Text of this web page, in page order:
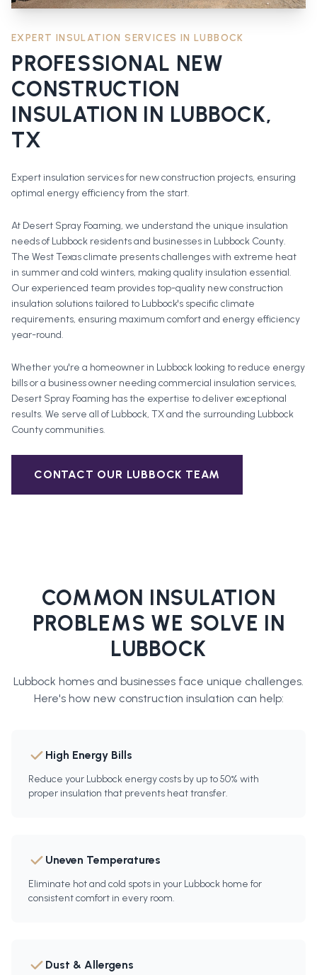
EXPERT INSULATION SERVICES IN LUBBOCK
PROFESSIONAL NEW
CONSTRUCTION
INSULATION IN LUBBOCK,
TX
Expert insulation services for new construction projects, ensuring
optimal energy efficiency from the start.
At Desert Spray Foaming, we understand the unique insulation
needs of Lubbock residents and businesses in Lubbock County.
The West Texas climate presents challenges with extreme heat
in summer and cold winters, making quality insulation essential.
Our experienced team provides top-quality new construction
insulation solutions tailored to Lubbock's specific climate
requirements, ensuring maximum comfort and energy efficiency
year-round.
Whether you're a homeowner in Lubbock looking to reduce energy
bills or a business owner needing commercial insulation services,
Desert Spray Foaming has the expertise to deliver exceptional
results. We serve all of Lubbock, TX and the surrounding Lubbock
Countycommunities.
CONTACT OUR LUBBOCK TEAM
COMMON INSULATION
PROBLEMS WE SOLVE IN
LUBBOCK
Lubbock homes and businesses face unique challenges.
Here's how new construction insulation can help:
High Energy Bills
Reduce your Lubbock energy costs by up to 50% with
proper insulation that prevents heat transfer.
Uneven Temperatures
Eliminate hot and cold spots in your Lubbock home for
consistent comfort in every room.
Dust & Allergens